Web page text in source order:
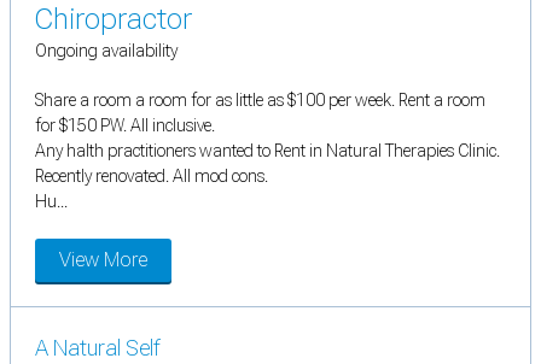
Chiropractor
Ongoing availability
Share a room a room for as little as $100 per week. Rent a room
for $150 PW. All inclusive.
Any halth practitioners wanted to Rent in Natural Therapies Clinic.
Recently renovated. All mod cons.
Hu...
View More
A Natural Self